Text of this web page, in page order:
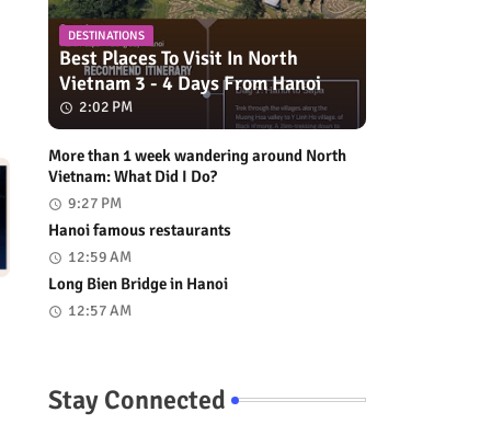
DESTINATIONS
Best Places To Visit In North
Vietnam 3 - 4 Days From Hanoi
2:02 PM
More than 1 week wandering around North
Vietnam: What Did I Do?
9:27 PM
Hanoi famous restaurants
12:59 AM
Long Bien Bridge in Hanoi
12:57 AM
Stay Connected